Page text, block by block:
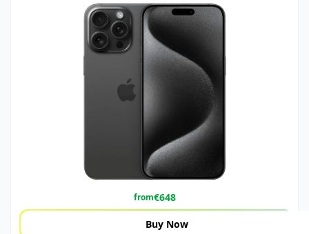
from€648
Buy Now